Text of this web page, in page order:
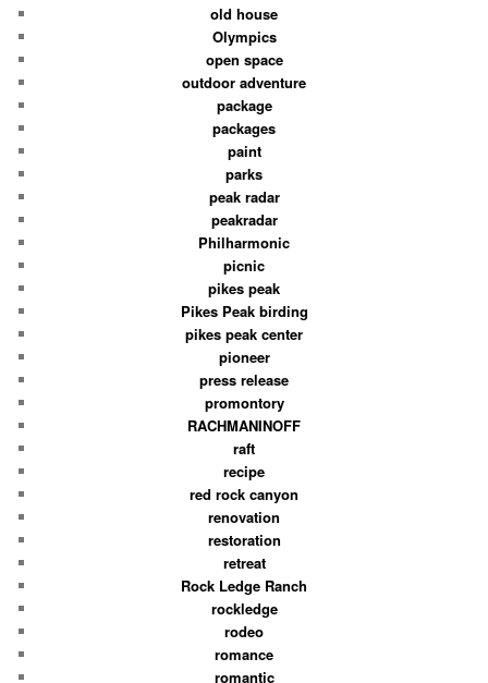
old house
Olympics
open space
outdoor adventure
package
packages
paint
parks
peak radar
peakradar
Philharmonic
picnic
pikes peak
Pikes Peak birding
pikes peak center
pioneer
press release
promontory
RACHMANINOFF
raft
recipe
red rock canyon
renovation
restoration
retreat
Rock Ledge Ranch
rockledge
rodeo
romance
romantic